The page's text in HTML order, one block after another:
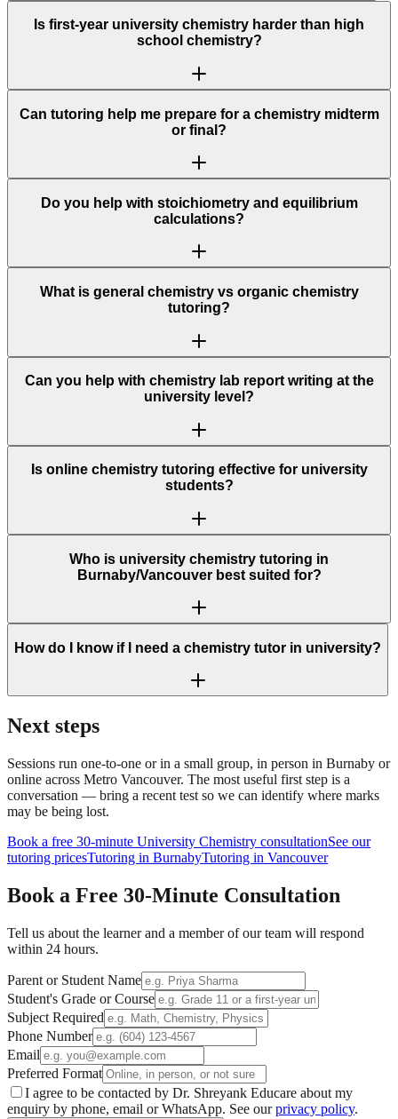
Is first-year university chemistry harder than high
school chemistry?
Can tutoring help me prepare for a chemistry midterm
or final?
Do you help with stoichiometry and equilibrium
calculations?
What is general chemistry vs organic chemistry
tutoring?
Can you help with chemistry lab report writing at the
university level?
Is online chemistry tutoring effective for university
students?
Who is university chemistry tutoring in
Burnaby/Vancouver best suited for?
How do I know if I need a chemistry tutor in university?
Next steps
Sessions run one-to-one or in a small group, in person in Burnaby or
online across Metro Vancouver. The most useful first step is a
conversation — bring a recent test so we can identify where marks
may be being lost.
Book a free 30-minute University Chemistry consultationSee our
tutoring pricesTutoring in BurnabyTutoring in Vancouver
Book a Free 30-Minute Consultation
Tell us about the learner and a member of our team will respond
within 24 hours.
Parent or Student Name
Student's Grade or Course
Subject Required
Phone Number
Email
Preferred Format
I agree to be contacted by Dr. Shreyank Educare about my
enquiry by phone, email or WhatsApp. See our privacy policy.